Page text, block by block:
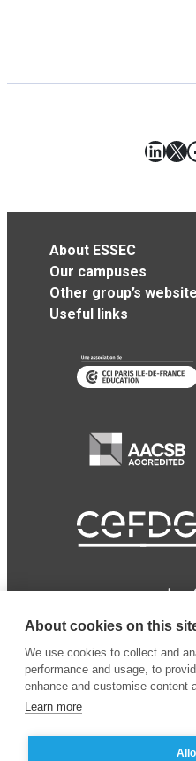
X
About ESSEC
Our campuses
Other group’s
Useful links
About cookies on this
We use cookies to collect and
performance and usage, to
enhance and customise content
Learn more